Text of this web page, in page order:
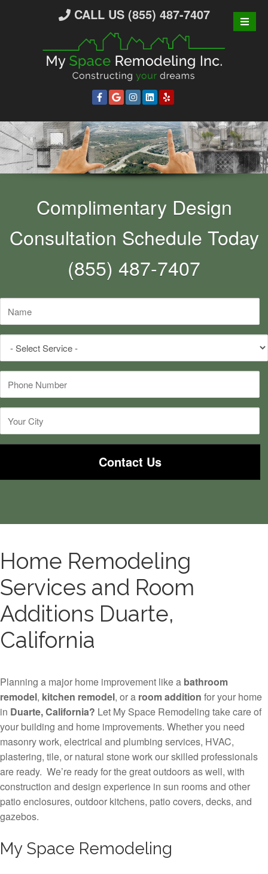
n
e
n
CALL US (855) 487-7407
Complimentary Design
Consultation Schedule Today
(855) 487-7407
Service
*
Home Remodeling
Services and Room
Additions Duarte,
California
Planning a major home improvement like a bathroom
remodel, kitchen remodel, or a room addition for your home
in Duarte, California? Let My Space Remodeling take care of
your building and home improvements. Whether you need
masonry work, electrical and plumbing services, HVAC,
plastering, tile, or natural stone work our skilled professionals
are ready. We’re ready for the great outdoors as well, with
construction and design experience in sun rooms and other
patio enclosures, outdoor kitchens, patio covers, decks, and
gazebos.
My Space Remodeling